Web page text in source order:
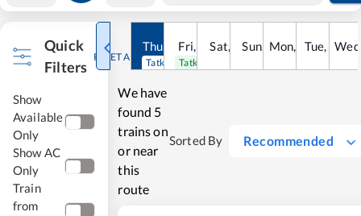
Quick
Filters
RESET ALL
Show
Available
Only
Show AC
Only
Train
from
Thu, Aug
Tatkal open
Fri, Aug
Tatkal open
Sat, Aug
Sun, 9Aug
Mon, 10Aug
Tue, 11
Wed
We have
found 5
trains on
or near
this
route
Sorted By Recommended